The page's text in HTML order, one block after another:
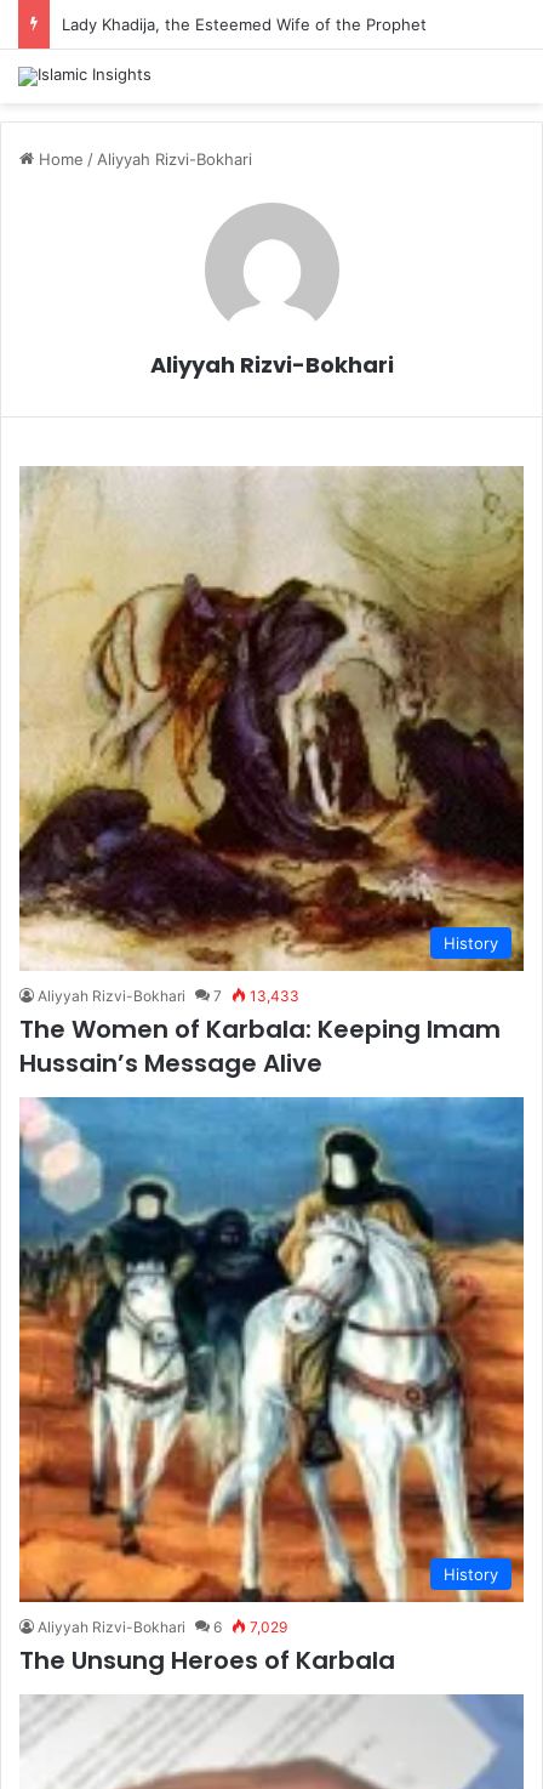
Lady Khadija, the Esteemed Wife of the Prophet
Home / Aliyyah Rizvi-Bokhari
Aliyyah Rizvi-Bokhari
History
Aliyyah Rizvi-Bokhari 7 13,433
The Women of Karbala: Keeping Imam
Hussain’s Message Alive
History
Aliyyah Rizvi-Bokhari 6 7,029
The Unsung Heroes of Karbala